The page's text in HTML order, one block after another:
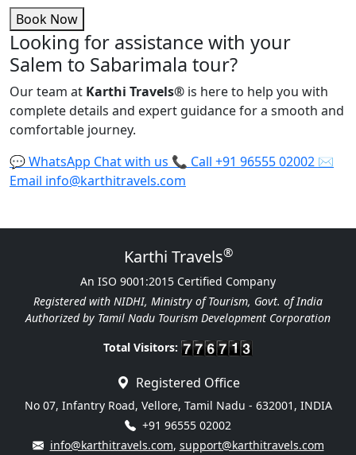
Book Now
Looking for assistance with your
Salem to Sabarimala tour?
Our team at Karthi Travels® is here to help you with
complete details and expert guidance for a smooth and
comfortable journey.
💬WhatsApp Chat with us 📞 Call +91 96555 02002 ✉️
Email info@karthitravels.com
Karthi Travels®
An ISO 9001:2015 Certified Company
Registered with NIDHI, Ministry of Tourism, Govt. of India
Authorized by Tamil Nadu Tourism Development Corporation
Total Visitors:
Registered Office
No 07, Infantry Road, Vellore, Tamil Nadu - 632001, INDIA
+91 96555 02002
info@karthitravels.com, support@karthitravels.com